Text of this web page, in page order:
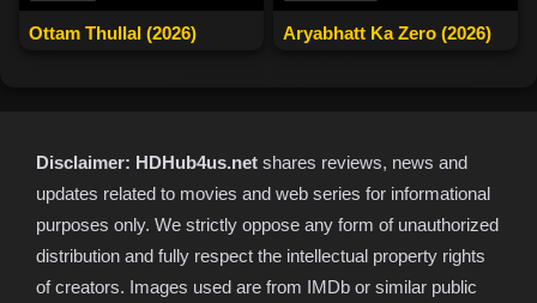
Ottam Thullal (2026) Aryabhatt Ka Zero (2026)
Disclaimer: HDHub4us.net shares reviews, news and
updates related to movies and web series for informational
purposes only. We strictly oppose any form of unauthorized
distribution and fully respect the intellectual property rights
of creators. Images used are from IMDb or similar public